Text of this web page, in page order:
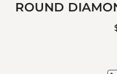
ROUND